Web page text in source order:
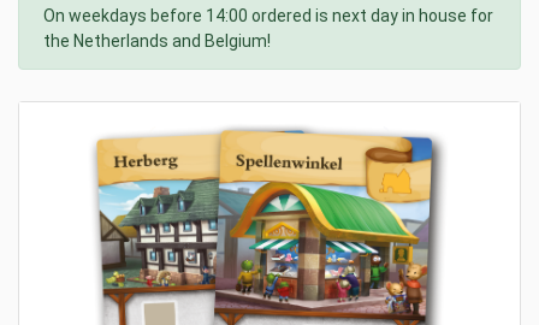
On weekdays before 14:00 ordered is next day in house for
the Netherlands and Belgium!